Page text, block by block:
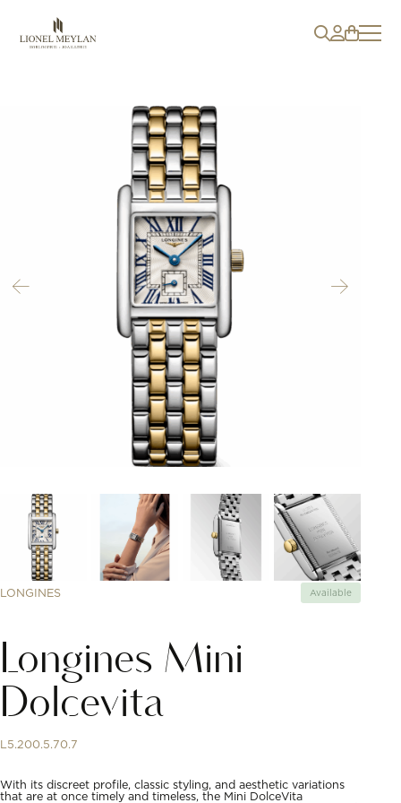
LONGINES Available
Longines Mini
Dolcevita
L5.200.5.70.7
With its discreet profile, classic styling, and aesthetic variations
that are at once timely and timeless, the Mini DolceVita